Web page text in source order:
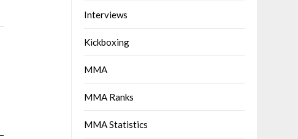
Interviews
Kickboxing
MMA
MMA Ranks
MMA Statistics